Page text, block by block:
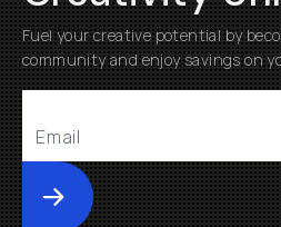
Fuel your creative potential by
community and enjoy savings on
Submit